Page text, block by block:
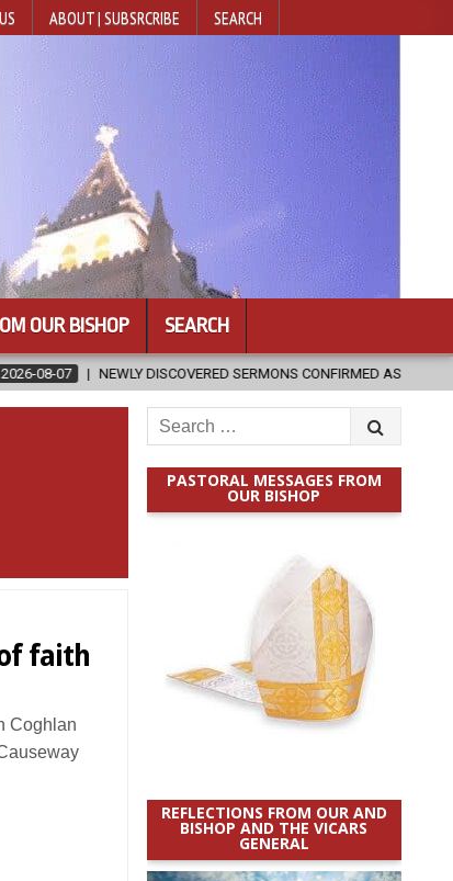
ABOUT | SUBSRCRIBE SEARCH
OUR BISHOP SEARCH
DISCOVERED SERMONS CONFIRMED AS WRITTEN BY ST.
faith
Coghlan
Search
for:
PASTORAL MESSAGES FROM
OUR BISHOP
REFLECTIONS FROM OUR AND
BISHOP AND THE VICARS
GENERAL